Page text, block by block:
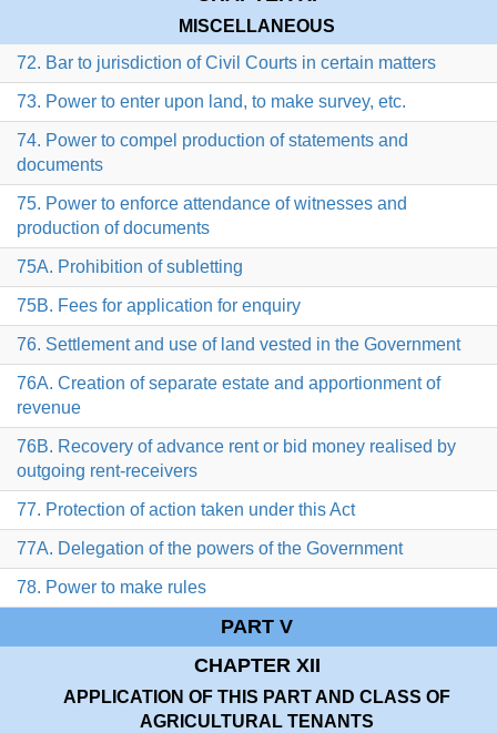
MISCELLANEOUS
72. Bar to jurisdiction of Civil Courts in certain matters
73. Power to enter upon land, to make survey, etc.
74. Power to compel production of statements and
documents
75. Power to enforce attendance of witnesses and
production of documents
75A. Prohibition of subletting
75B. Fees for application for enquiry
76. Settlement and use of land vested in the Government
76A. Creation of separate estate and apportionment of
revenue
76B. Recovery of advance rent or bid money realised by
outgoing rent-receivers
77. Protection of action taken under this Act
77A. Delegation of the powers of the Government
78. Power to make rules
PART V
CHAPTER XII
APPLICATION OF THIS PART AND CLASS OF
AGRICULTURAL TENANTS